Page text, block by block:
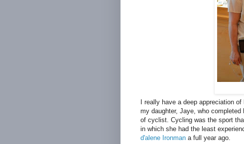
I really have a deep appreciation
my daughter, Jaye, who
of cyclist. Cycling was the sport
in which she had the least
d'alene Ironman a full year ago.